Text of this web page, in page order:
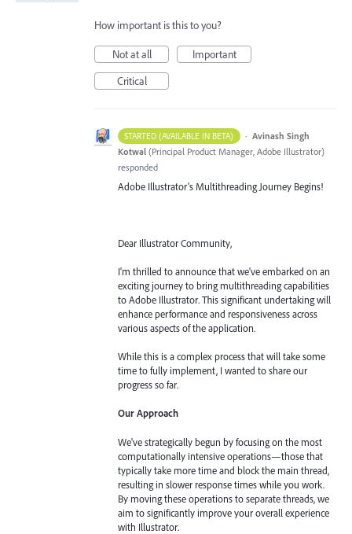
How important is this to you?
Not at all
Important
Critical
STARTED (AVAILABLE IN BETA) · Avinash Singh
Kotwal (Principal Product Manager, Adobe Illustrator)
responded
Adobe Illustrator's Multithreading Journey Begins!
Dear Illustrator Community,
I'm thrilled to announce that we've embarked on an
exciting journey to bring multithreading capabilities
to Adobe Illustrator. This significant undertaking will
enhance performance and responsiveness across
various aspects of the application.
While this is a complex process that will take some
time to fully implement, I wanted to share our
progress so far.
Our Approach
We've strategically begun by focusing on the most
computationally intensive operations—those that
typically take more time and block the main thread,
resulting in slower response times while you work.
By moving these operations to separate threads, we
aim to significantly improve your overall experience
with Illustrator.